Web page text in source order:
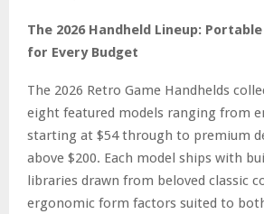
The 2026 Handheld Lineup:
for Every Budget
The 2026 Retro Game Handhelds
eight featured models ranging from
starting at $54 through to premium
above $200. Each model ships with
libraries drawn from beloved classic
ergonomic form factors suited to